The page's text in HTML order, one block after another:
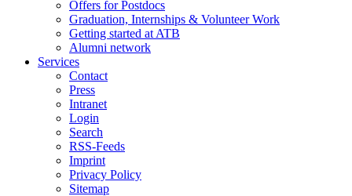
Offers for Postdocs
Graduation, Internships & Volunteer Work
Getting started at ATB
Alumni network
Services
Contact
Press
Intranet
Login
Search
RSS-Feeds
Imprint
Privacy Policy
Sitemap